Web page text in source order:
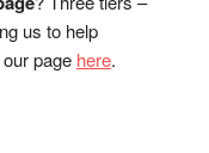
us to help
page here.